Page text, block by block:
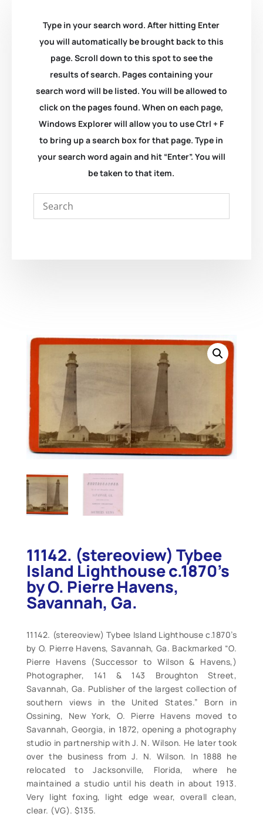
Type in your search word. After hitting Enter
you will automatically be brought back to this
page. Scroll down to this spot to see the
results of search. Pages containing your
search word will be listed. You will be allowed to
click on the pages found. When on each page,
Windows Explorer will allow you to use Ctrl + F
to bring up a search box for that page. Type in
your search word again and hit “Enter”. You will
be taken to that item.
11142. (stereoview) Tybee
Island Lighthouse c.1870’s
by O. Pierre Havens,
Savannah, Ga.
11142. (stereoview) Tybee Island Lighthouse c.1870’s
by O. Pierre Havens, Savannah, Ga. Backmarked “O.
Pierre Havens (Successor to Wilson & Havens,)
Photographer, 141 & 143 Broughton Street,
Savannah, Ga. Publisher of the largest collection of
southern views in the United States.” Born in
Ossining, New York, O. Pierre Havens moved to
Savannah, Georgia, in 1872, opening a photography
studio in partnership with J. N. Wilson. He later took
over the business from J. N. Wilson. In 1888 he
relocated to Jacksonville, Florida, where he
maintained a studio until his death in about 1913.
Very light foxing, light edge wear, overall clean,
clear. (VG). $135.